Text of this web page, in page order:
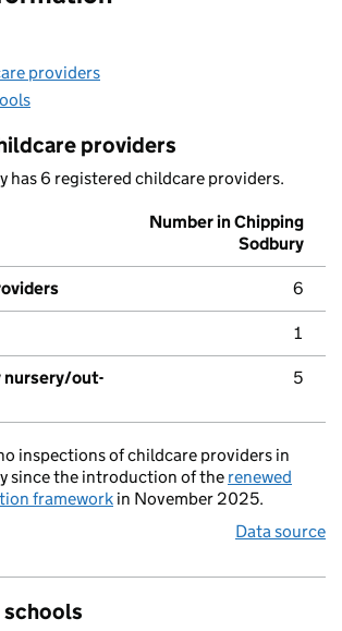
providers
providers
has 6 registered childcare providers.
Number in Chipping
Sodbury
6
1
nursery/out-
5
inspections of childcare providers in
since the introduction of the renewed
framework in November 2025.
Data source